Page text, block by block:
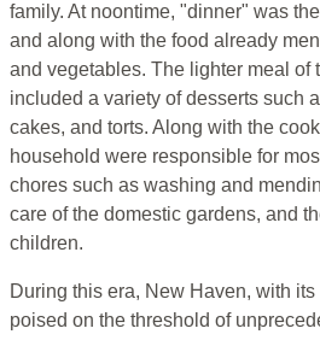
family. At noontime, "dinner" was
and along with the food already
and vegetables. The lighter meal of
included a variety of desserts such
cakes, and torts. Along with the
household were responsible for
chores such as washing and
care of the domestic gardens, and
children.
During this era, New Haven, with its
poised on the threshold of